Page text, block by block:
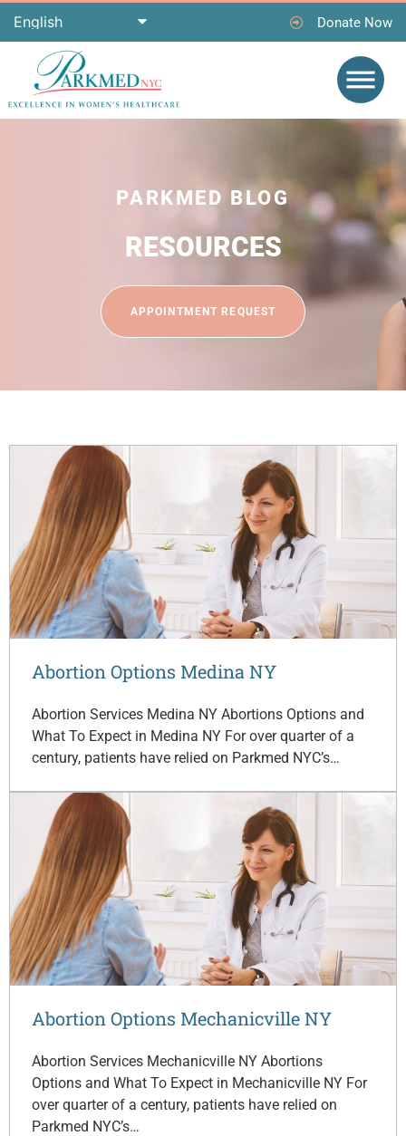
Donate Now
PARKMED BLOG
RESOURCES
APPOINTMENT REQUEST
Abortion Options Medina NY
Abortion Services Medina NY Abortions Options and
What To Expect in Medina NY For over quarter of a
century, patients have relied on Parkmed NYC’s…
Abortion Options Mechanicville NY
Abortion Services Mechanicville NY Abortions
Options and What To Expect in Mechanicville NY For
over quarter of a century, patients have relied on
Parkmed NYC’s…